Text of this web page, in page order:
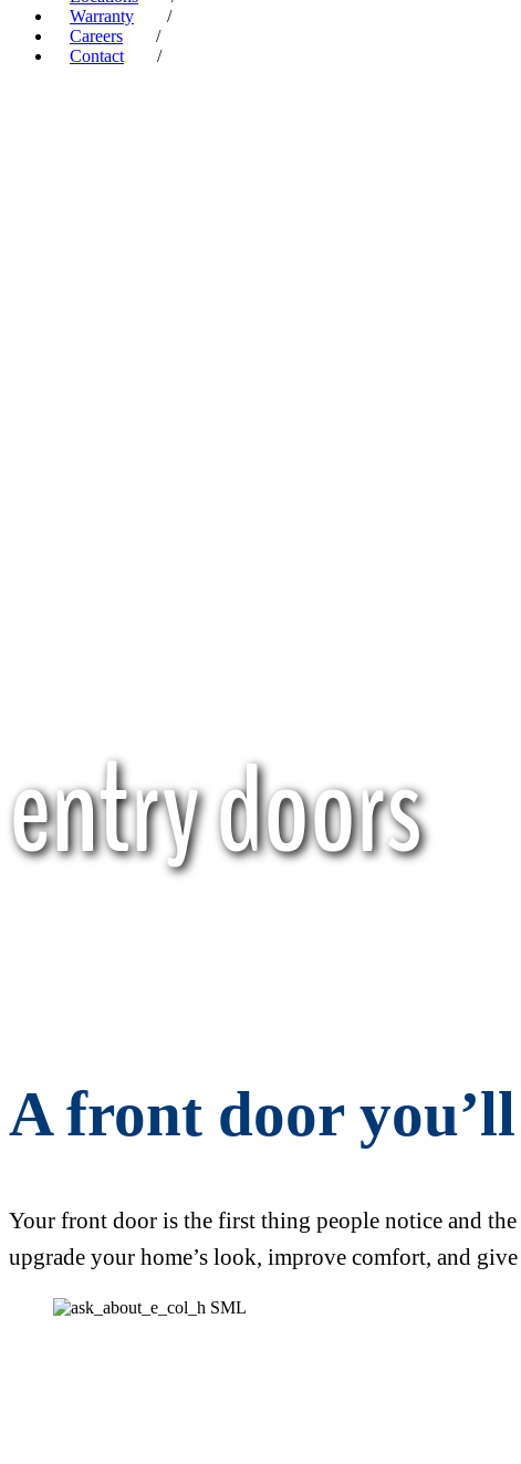
Warranty
/
Careers
/
Contact
/
entry doors
A front door
Your front door is the first thing people notice and
upgrade your home’s look, improve comfort, and